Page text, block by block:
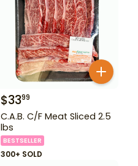
$3399
C.A.B. C/F Meat Sliced 2.5
lbs
BESTSELLER
300+ SOLD